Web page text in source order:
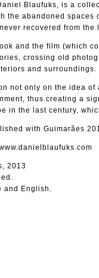
Blaufuks, is a
the abandoned
recovered from
and the film (which
crossing old
and surroundings.
not only on the idea of
thus creating a
in the last century,
with Guimarães
2013
and English.